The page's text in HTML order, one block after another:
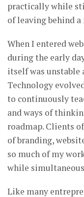
practically while
of leaving behind
When I entered
during the early
itself was unstable
Technology
to continuously
and ways of
roadmap. Clients
of branding,
so much of my
while
Like many